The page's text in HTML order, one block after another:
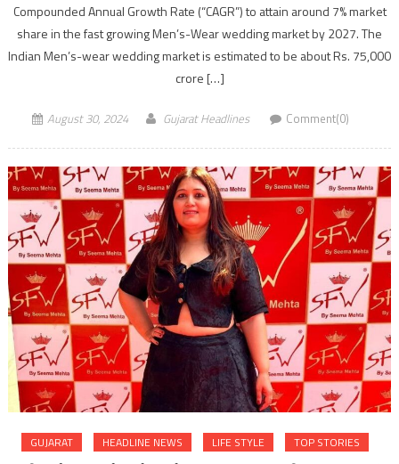
Compounded Annual Growth Rate (“CAGR”) to attain around 7% market
share in the fast growing Men’s-Wear wedding market by 2027. The
Indian Men’s-wear wedding market is estimated to be about Rs. 75,000
crore […]
August 30, 2024 Gujarat Headlines Comment(0)
GUJARAT HEADLINE NEWS LIFE STYLE TOP STORIES